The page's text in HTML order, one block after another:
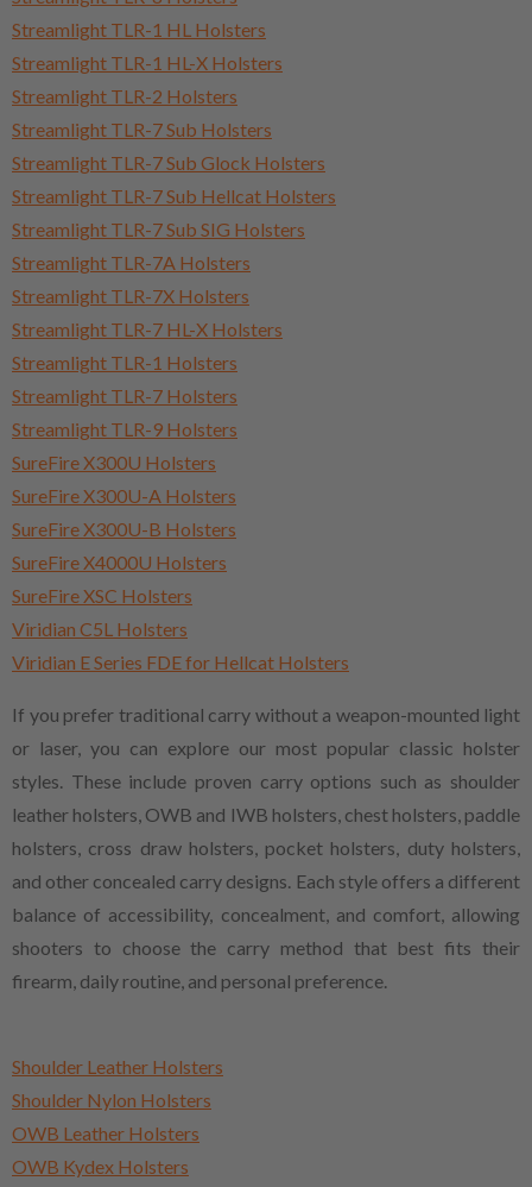
Streamlight TLR-1 HL Holsters
Streamlight TLR-1 HL-X Holsters
Streamlight TLR-2 Holsters
Streamlight TLR-7 Sub Holsters
Streamlight TLR-7 Sub Glock Holsters
Streamlight TLR-7 Sub Hellcat Holsters
Streamlight TLR-7 Sub SIG Holsters
Streamlight TLR-7A Holsters
Streamlight TLR-7X Holsters
Streamlight TLR-7 HL-X Holsters
Streamlight TLR-1 Holsters
Streamlight TLR-7 Holsters
Streamlight TLR-9 Holsters
SureFire X300U Holsters
SureFire X300U-A Holsters
SureFire X300U-B Holsters
SureFire X4000U Holsters
SureFire XSC Holsters
Viridian C5L Holsters
Viridian E Series FDE for Hellcat Holsters
If you prefer traditional carry without a weapon-mounted light
or laser, you can explore our most popular classic holster
styles. These include proven carry options such as shoulder
leather holsters, OWB and IWB holsters, chest holsters, paddle
holsters, cross draw holsters, pocket holsters, duty holsters,
and other concealed carry designs. Each style offers a different
balance of accessibility, concealment, and comfort, allowing
shooters to choose the carry method that best fits their
firearm, daily routine, and personal preference.
Shoulder Leather Holsters
Shoulder Nylon Holsters
OWB Leather Holsters
OWB Kydex Holsters